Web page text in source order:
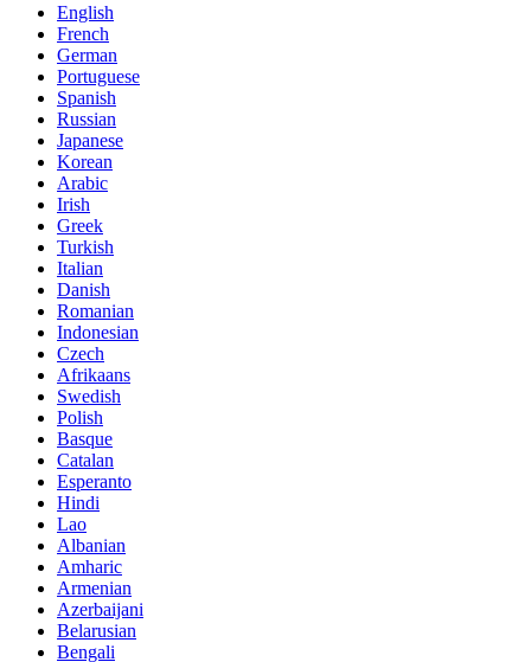
English
French
German
Portuguese
Spanish
Russian
Japanese
Korean
Arabic
Irish
Greek
Turkish
Italian
Danish
Romanian
Indonesian
Czech
Afrikaans
Swedish
Polish
Basque
Catalan
Esperanto
Hindi
Lao
Albanian
Amharic
Armenian
Azerbaijani
Belarusian
Bengali